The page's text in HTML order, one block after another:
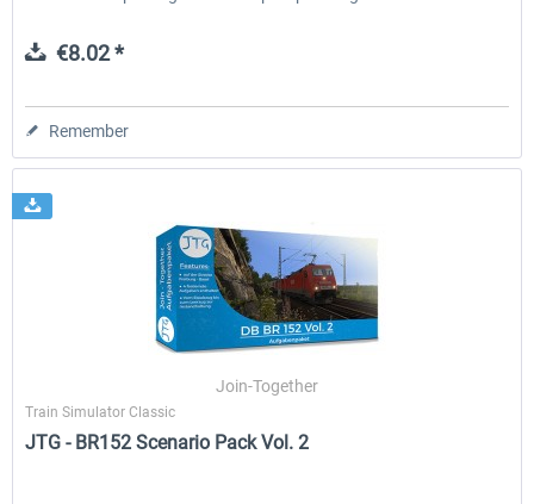
€8.02 *
Remember
Join-Together
Train Simulator Classic
JTG - BR152 Scenario Pack Vol. 2